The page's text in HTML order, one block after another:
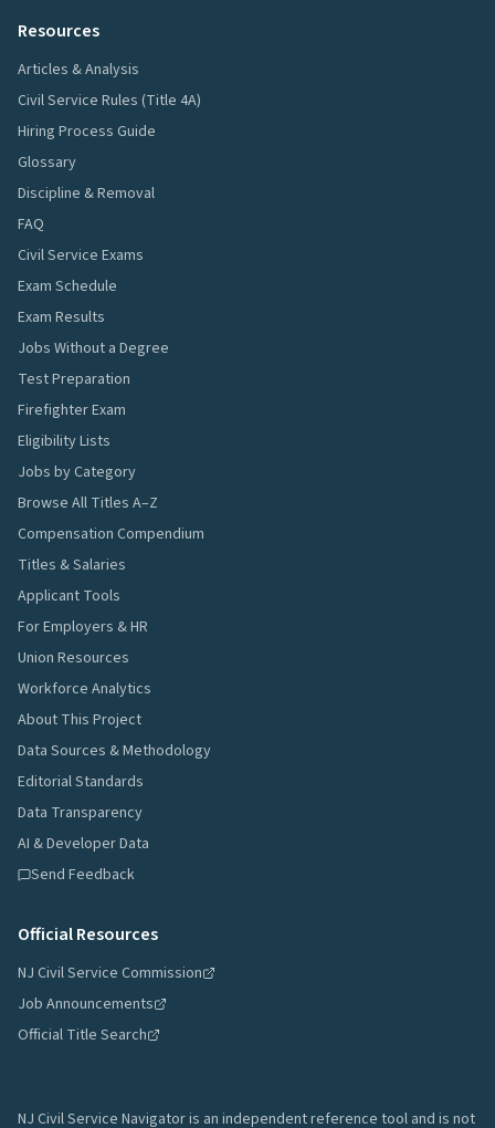
Resources
Articles & Analysis
Civil Service Rules (Title 4A)
Hiring Process Guide
Glossary
Discipline & Removal
FAQ
Civil Service Exams
Exam Schedule
Exam Results
Jobs Without a Degree
Test Preparation
Firefighter Exam
Eligibility Lists
Jobs by Category
Browse All Titles A–Z
Compensation Compendium
Titles & Salaries
Applicant Tools
For Employers & HR
Union Resources
Workforce Analytics
About This Project
Data Sources & Methodology
Editorial Standards
Data Transparency
AI & Developer Data
Send Feedback
Official Resources
NJ Civil Service Commission
Job Announcements
Official Title Search
NJ Civil Service Navigator is an independent reference tool and is not